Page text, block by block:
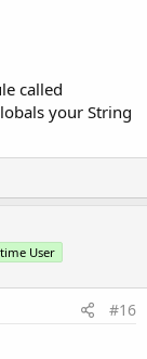
"
called
your String
User
#16